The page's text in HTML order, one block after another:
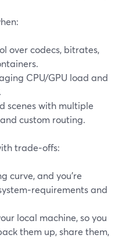
over codecs, bitrates,
CPU/GPU load and
scenes with multiple
custom routing.
trade‑offs:
curve, and you’re
and
local machine, so you
them up, share them,